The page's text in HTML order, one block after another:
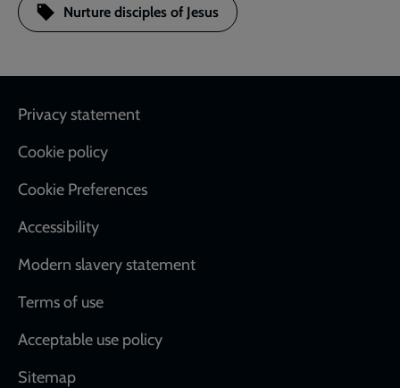
Nurture disciples of Jesus
Footer
Privacy statement
Cookie policy
Cookie Preferences
Accessibility
Modern slavery statement
Terms of use
Acceptable use policy
Sitemap